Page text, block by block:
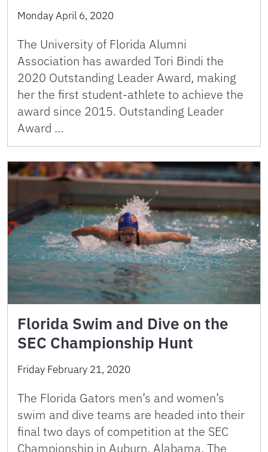
Monday April 6, 2020
The University of Florida Alumni
Association has awarded Tori Bindi the
2020 Outstanding Leader Award, making
her the first student-athlete to achieve the
award since 2015. Outstanding Leader
Award …
Florida Swim and Dive on the
SEC Championship Hunt
Friday February 21, 2020
The Florida Gators men’s and women’s
swim and dive teams are headed into their
final two days of competition at the SEC
Championship in Auburn, Alabama. The